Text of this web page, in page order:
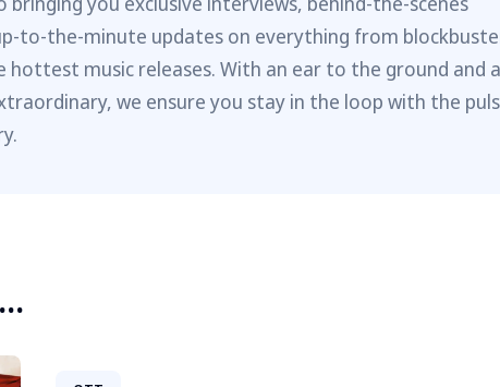
to-the-minute updates on everything from
hottest music releases. With an ear to the ground and
we ensure you stay in the loop with the